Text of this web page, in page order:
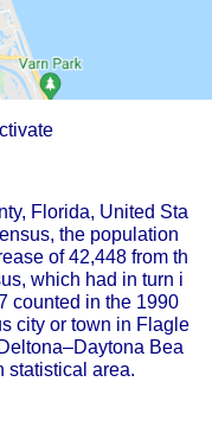
Florida, United Sta
the population
of 42,448 from th
which had in turn i
counted in the 1990
city or town in Flagle
Bea
statistical area.